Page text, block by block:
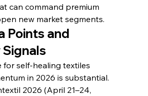
can command premium
new market segments.
Points and
for self-healing textiles
in 2026 is substantial.
2026 (April 21–24,